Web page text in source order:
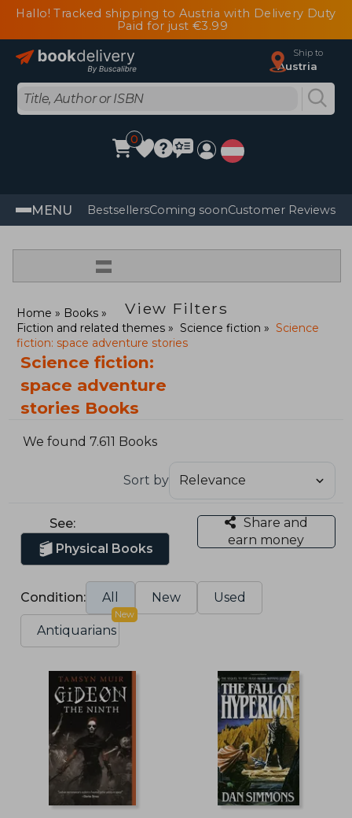
Hallo! Tracked shipping to Austria with Delivery Duty
Paid for just €3.99
Ship to
Austria
0
MENU BestsellersComing soonCustomer Reviews
=
View Filters
Home
Books
Fiction and related themes
Science fiction
Science
fiction: space adventure stories
Science fiction:
space adventure
stories Books
We found 7.611 Books
Sort by
See:
Physical Books
Share and
earn money
Condition: All New Used
Antiquarians
New